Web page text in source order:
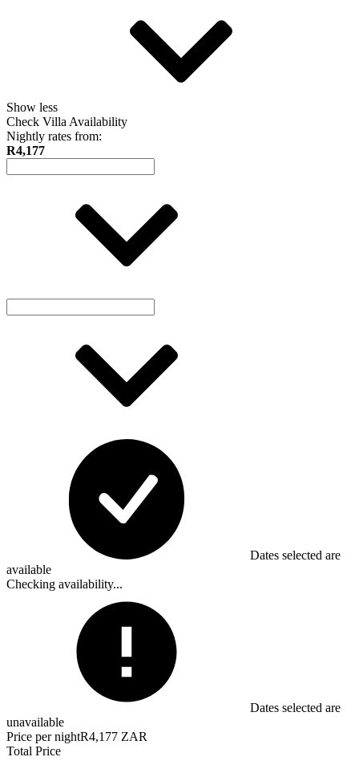
Show less
Check Villa Availability
Nightly rates from:
R4,177
Dates selected are
available
Checking availability...
Dates selected are
unavailable
Price per nightR4,177 ZAR
Total Price